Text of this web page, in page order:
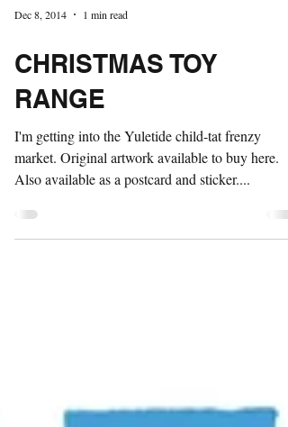
Dec 8, 2014 1 min read
CHRISTMAS TOY
RANGE
I'm getting into the Yuletide child-tat frenzy
market. Original artwork available to buy here.